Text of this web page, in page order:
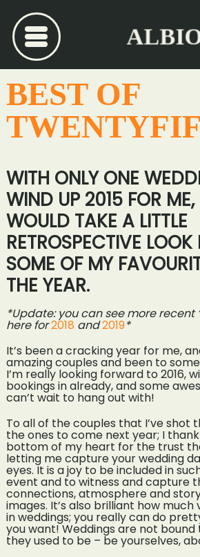
BEST OF
WITH ONLY ONE
WIND UP 2015 FOR
WOULD TAKE A LITTLE
RETROSPECTIVE
SOME OF MY
THE YEAR.
*Update: you can see more recent
here for2018 and2019*
It’s been a cracking year for me,
amazing couples and been to
I’m really looking forward to 2016,
bookings in already, and some
can’t wait to hang out with!
To all of the couples that I’ve shot
the ones to come next year; I
bottom of my heart for the trust
letting me capture your wedding
eyes. It is a joy to be included in
event and to witness and capture
connections, atmosphere and
images. It’s also brilliant how
in weddings; you really can do
you want! Weddings are not
they used to be – be yourselves,